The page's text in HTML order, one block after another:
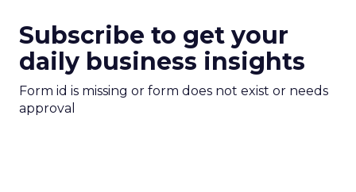
Subscribe to get your
daily business insights
Form id is missing or form does not exist or needs
approval